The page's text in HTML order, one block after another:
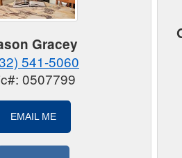
Gracey
541-5060
0507799
EMAIL ME